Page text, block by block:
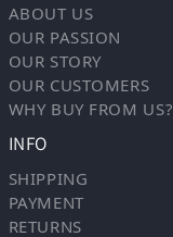
ABOUT US
OUR PASSION
OUR STORY
OUR CUSTOMERS
WHY BUY FROM US?
INFO
SHIPPING
PAYMENT
RETURNS